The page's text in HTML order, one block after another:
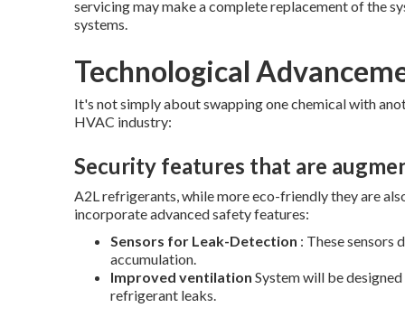
servicing may make a complete replacement of the
systems.
Technological
It's not simply about swapping one chemical with
HVAC industry:
Security features that are
A2L refrigerants, while more eco-friendly they are
incorporate advanced safety features:
Sensors for Leak-Detection : These sensors
accumulation.
Improved ventilation System will be
refrigerant leaks.